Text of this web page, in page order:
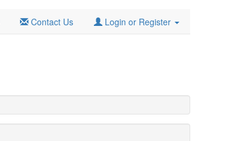
Contact Us Login or Register